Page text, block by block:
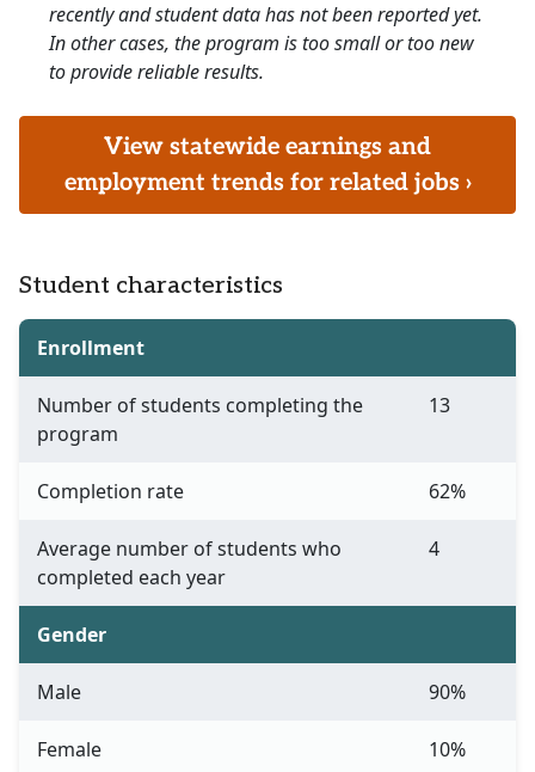
recently and student data has not been reported yet.
In other cases, the program is too small or too new
to provide reliable results.
View statewide earnings and
employment trends for related jobs ›
Student characteristics
Enrollment
Number of students completing the
program
13
Completion rate 62%
Average number of students who
completed each year
4
Gender
Male 90%
Female 10%